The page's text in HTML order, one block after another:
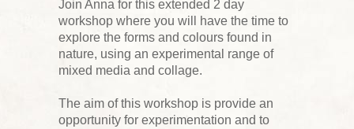
Join Anna for this extended 2 day
workshop where you will have the time to
explore the forms and colours found in
nature, using an experimental range of
mixed media and collage.
The aim of this workshop is provide an
opportunity for experimentation and to